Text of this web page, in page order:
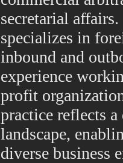
secretarial
specializes in
inbound and
experience
profit
practice reflects
landscape,
diverse business